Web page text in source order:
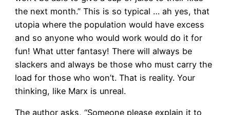
the next month.” This is so typical … ah yes, that
utopia where the population would have excess
and so anyone who would work would do it for
fun! What utter fantasy! There will always be
slackers and always be those who must carry the
load for those who won’t. That is reality. Your
thinking, like Marx is unreal.
The author asks, “Someone please explain it to